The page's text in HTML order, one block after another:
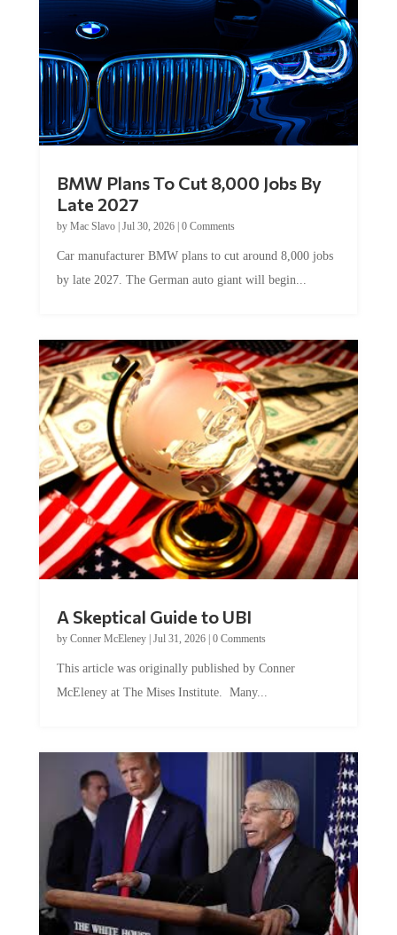
Late 2027
byMac Slavo|Jul 30, 2026
by late 2027. The German auto giant will begin...
by Conner McEleney |Jul 31, 2026|0 Comments
McEleney at The Mises Institute. Many...